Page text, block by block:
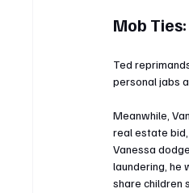
Mob
Ted
personal jabs
Meanwhile,
real estate
Vanessa
laundering, he
share children